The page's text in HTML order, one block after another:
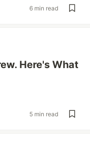
6 min read
Here's What
5 min read